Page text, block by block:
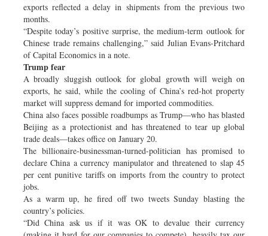
exports reflected a delay in shipments from the previous two
months.
“Despite today’s positive surprise, the medium-term outlook for
Chinese trade remains challenging,” said Julian Evans-Pritchard
of Capital Economics in a note.
Trump fear
A broadly sluggish outlook for global growth will weigh on
exports, he said, while the cooling of China’s red-hot property
market will suppress demand for imported commodities.
China also faces possible roadbumps as Trump—who has blasted
Beijing as a protectionist and has threatened to tear up global
trade deals—takes office on January 20.
The billionaire-businessman-turned-politician has promised to
declare China a currency manipulator and threatened to slap 45
per cent punitive tariffs on imports from the country to protect
jobs.
As a warm up, he fired off two tweets Sunday blasting the
country’s policies.
“Did China ask us if it was OK to devalue their currency